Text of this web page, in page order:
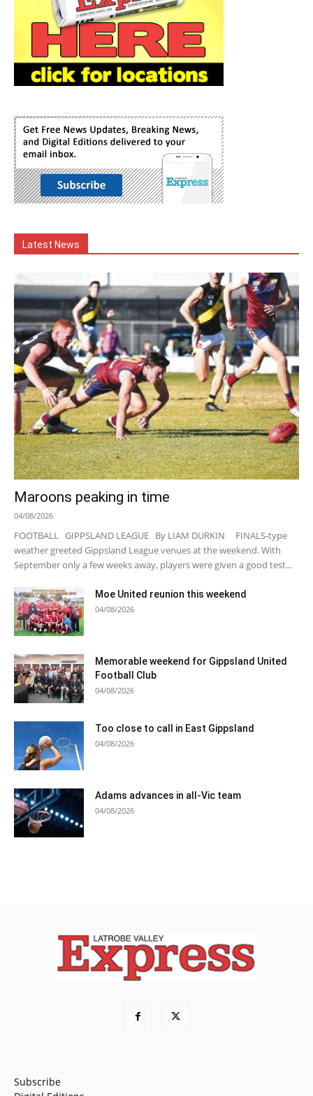
Latest News
Maroons peaking in time
04/08/2026
FOOTBALL GIPPSLAND LEAGUE By LIAM DURKIN FINALS-type
weather greeted Gippsland League venues at the weekend. With
September only a few weeks away, players were given a good test...
Moe United reunion this weekend
04/08/2026
Memorable weekend for Gippsland United
Football Club
04/08/2026
Too close to call in East Gippsland
04/08/2026
Adams advances in all-Vic team
04/08/2026
Subscribe